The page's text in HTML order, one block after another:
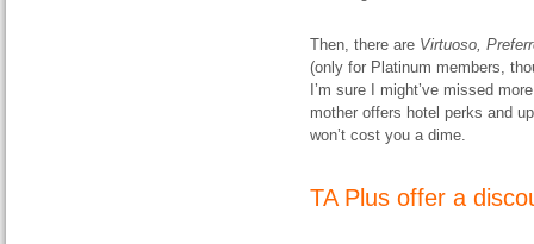
Then, there are Virtuoso,
(only for Platinum members,
I’m sure I might’ve missed
mother offers hotel perks and
won’t cost you a dime.
​TA Plus offer a